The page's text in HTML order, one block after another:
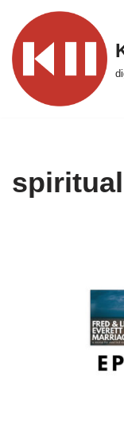
Skip
to
content